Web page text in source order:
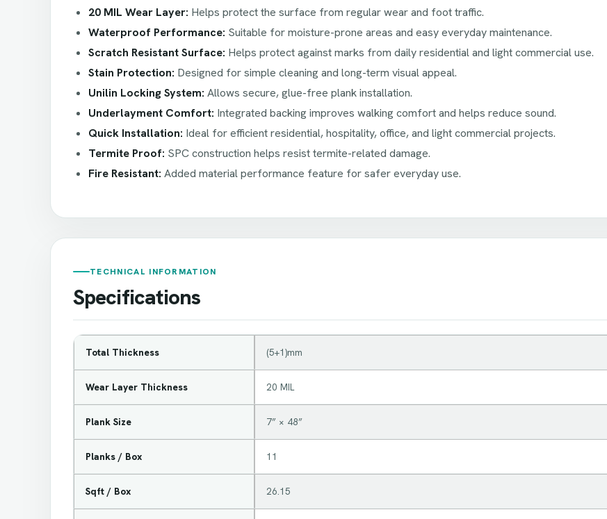
20 MIL Wear Layer: Helps protect the surface from regular wear and foot traffic.
Waterproof Performance: Suitable for moisture-prone areas and easy everyday maintenance.
Scratch Resistant Surface: Helps protect against marks from daily residential and light commercial use.
Stain Protection: Designed for simple cleaning and long-term visual appeal.
Unilin Locking System: Allows secure, glue-free plank installation.
Underlayment Comfort: Integrated backing improves walking comfort and helps reduce sound.
Quick Installation: Ideal for efficient residential, hospitality, office, and light commercial projects.
Termite Proof: SPC construction helps resist termite-related damage.
Fire Resistant: Added material performance feature for safer everyday use.
TECHNICAL INFORMATION
Specifications
Total Thickness (5+1)mm
Wear Layer Thickness 20 MIL
Plank Size 7” × 48”
Planks / Box 11
Sqft / Box 26.15